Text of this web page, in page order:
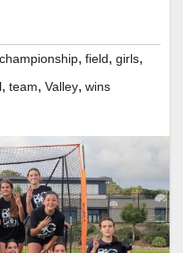
championship, field, girls,
, team, Valley, wins